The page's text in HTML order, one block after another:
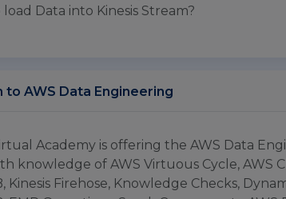
Data into Kinesis Stream?
AWS Data Engineering
Academy is offering the AWS Data
knowledge of AWS Virtuous Cycle, AWS
Kinesis Firehose, Knowledge Checks,